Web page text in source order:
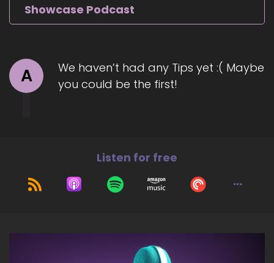
Showcase Podcast
A
We haven’t had any Tips yet :( Maybe
you could be the first!
Listen for free